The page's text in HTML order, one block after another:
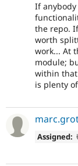
If
the repo.
worth
work... At
module;
within
is plenty
Assigned: